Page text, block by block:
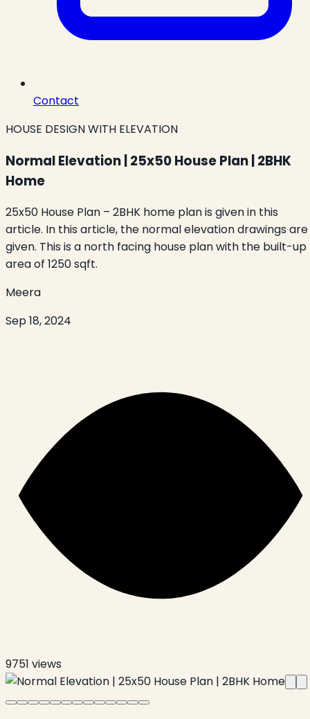
Contact
HOUSE DESIGN WITH ELEVATION
Normal Elevation | 25x50 House Plan | 2BHK
Home
25x50 House Plan – 2BHK home plan is given in this
article. In this article, the normal elevation drawings are
given. This is a north facing house plan with the built-up
area of 1250 sqft.
Meera
Sep 18, 2024
9751 views